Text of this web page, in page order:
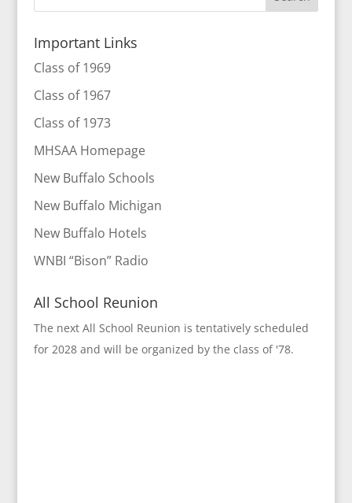
Important Links
Class of 1969
Class of 1967
Class of 1973
MHSAA Homepage
New Buffalo Schools
New Buffalo Michigan
New Buffalo Hotels
WNBI “Bison” Radio
All School Reunion
The next All School Reunion is tentatively scheduled
for 2028 and will be organized by the class of '78.